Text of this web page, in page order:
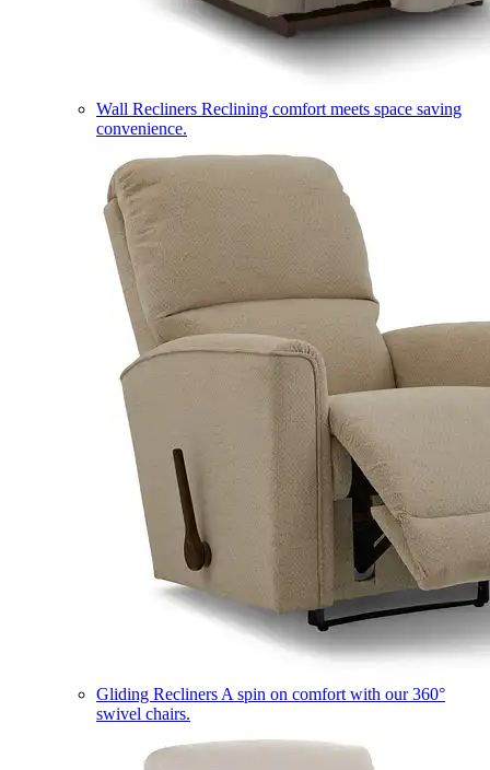
Wall Recliners Reclining comfort meets space saving
convenience.
Gliding Recliners A spin on comfort with our 360°
swivel chairs.